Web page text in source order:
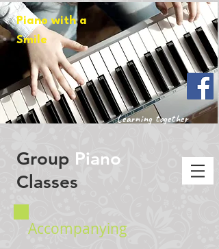
Learning together
Piano with a
Smile
Group Piano
Classes
Accompanying